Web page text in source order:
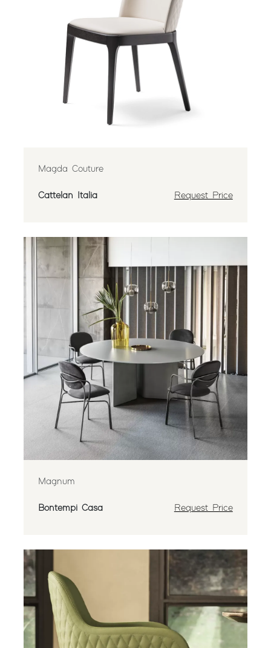
Magda Couture
Cattelan Italia Request Price
Magnum
Bontempi Casa Request Price